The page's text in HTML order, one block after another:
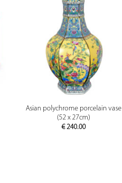
PREVIEW
Asian polychrome porcelain vase
(52 x 27cm)
€240.00